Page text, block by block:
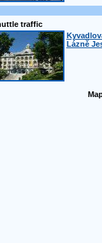
traffic
Lázně